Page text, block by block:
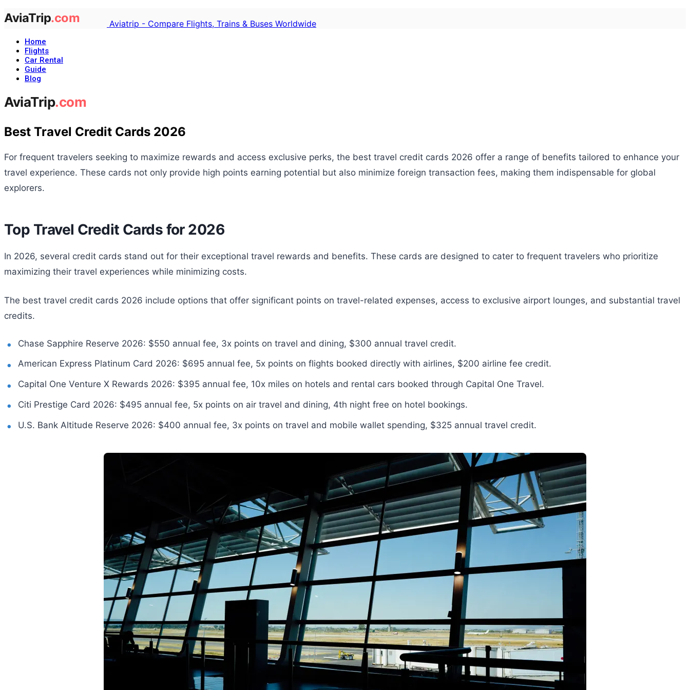
Aviatrip - Compare Flights, Trains & Buses Worldwide
Home
Flights
Car Rental
Guide
Blog
Best Travel Credit Cards 2026
For frequent travelers seeking to maximize rewards and access exclusive perks, the best travel credit cards 2026 offer a range of benefits tailored to enhance your
travel experience. These cards not only provide high points earning potential but also minimize foreign transaction fees, making them indispensable for global
explorers.
Top Travel Credit Cards for 2026
In 2026, several credit cards stand out for their exceptional travel rewards and benefits. These cards are designed to cater to frequent travelers who prioritize
maximizing their travel experiences while minimizing costs.
The best travel credit cards 2026 include options that offer significant points on travel-related expenses, access to exclusive airport lounges, and substantial travel
credits.
Chase Sapphire Reserve 2026: $550 annual fee, 3x points on travel and dining, $300 annual travel credit.
American Express Platinum Card 2026: $695 annual fee, 5x points on flights booked directly with airlines, $200 airline fee credit.
Capital One Venture X Rewards 2026: $395 annual fee, 10x miles on hotels and rental cars booked through Capital One Travel.
Citi Prestige Card 2026: $495 annual fee, 5x points on air travel and dining, 4th night free on hotel bookings.
U.S. Bank Altitude Reserve 2026: $400 annual fee, 3x points on travel and mobile wallet spending, $325 annual travel credit.